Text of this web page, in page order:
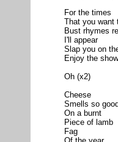
For the times
That you want
Bust rhymes
I'll appear
Slap you on
Enjoy the show
Oh (x2)
Cheese
Smells so
On a burnt
Piece of lamb
Fag